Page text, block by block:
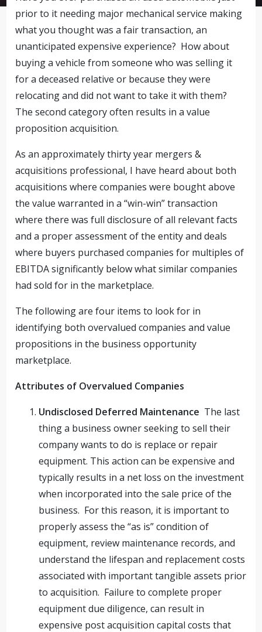
prior to it needing major mechanical service making
what you thought was a fair transaction, an
unanticipated expensive experience? How about
buying a vehicle from someone who was selling it
for a deceased relative or because they were
relocating and did not want to take it with them?
The second category often results in a value
proposition acquisition.
As an approximately thirty year mergers &
acquisitions professional, I have heard about both
acquisitions where companies were bought above
the value warranted in a “win-win” transaction
where there was full disclosure of all relevant facts
and a proper assessment of the entity and deals
where buyers purchased companies for multiples of
EBITDA significantly below what similar companies
had sold for in the marketplace.
The following are four items to look for in
identifying both overvalued companies and value
propositions in the business opportunity
marketplace.
Attributes of Overvalued Companies
Undisclosed Deferred Maintenance The last
thing a business owner seeking to sell their
company wants to do is replace or repair
equipment. This action can be expensive and
typically results in a net loss on the investment
when incorporated into the sale price of the
business. For this reason, it is important to
properly assess the “as is” condition of
equipment, review maintenance records, and
understand the lifespan and replacement costs
associated with important tangible assets prior
to acquisition. Failure to complete proper
equipment due diligence, can result in
expensive post acquisition capital costs that